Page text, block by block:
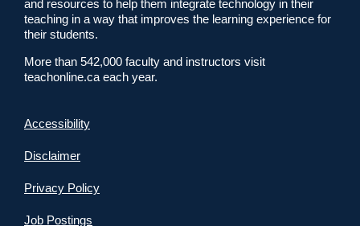
and resources to help them integrate technology in their
teaching in a way that improves the learning experience for
their students.
More than 542,000 faculty and instructors visit
teachonline.ca each year.
Accessibility
Disclaimer
Privacy Policy
Job Postings